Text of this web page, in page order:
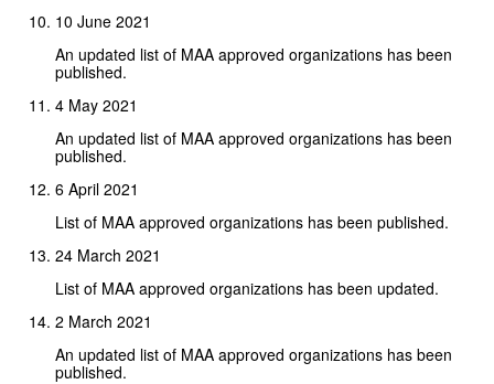
10 June 2021
An updated list of MAA approved organizations has been
published.
4 May 2021
An updated list of MAA approved organizations has been
published.
6 April 2021
List of MAA approved organizations has been published.
24 March 2021
List of MAA approved organizations has been updated.
2 March 2021
An updated list of MAA approved organizations has been
published.